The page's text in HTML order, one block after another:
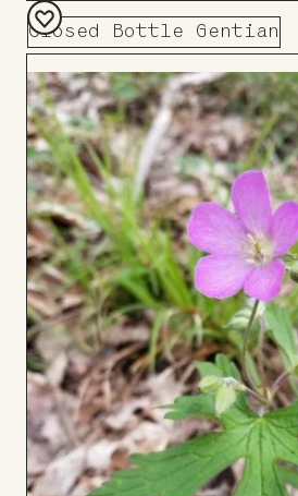
Closed Bottle Gentian
Add
to
Board